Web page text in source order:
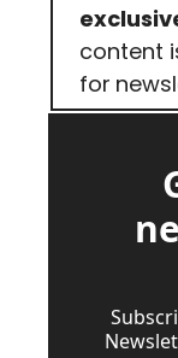
content
for